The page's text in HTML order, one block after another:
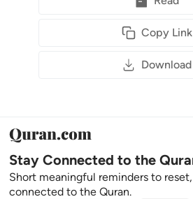
Copy Link
Download
Stay Connected to the
Short meaningful reminders to
connected to the Quran.